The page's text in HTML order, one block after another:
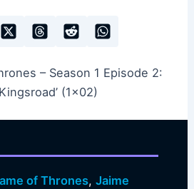
– Season 1 Episode 2:
(1×02)
of Thrones,Jaime